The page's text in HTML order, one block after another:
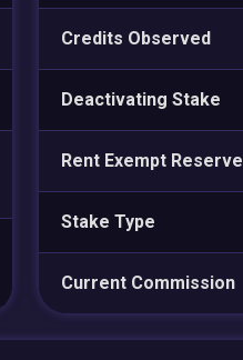
Credits Observed
Deactivating Stake
Rent Exempt Reserve
Stake Type
Current Commission